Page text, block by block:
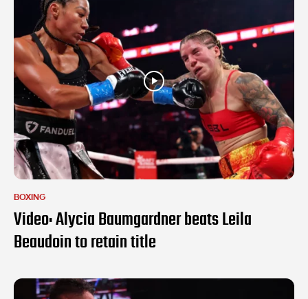
BOXING
Video: Alycia Baumgardner beats Leila
Beaudoin to retain title